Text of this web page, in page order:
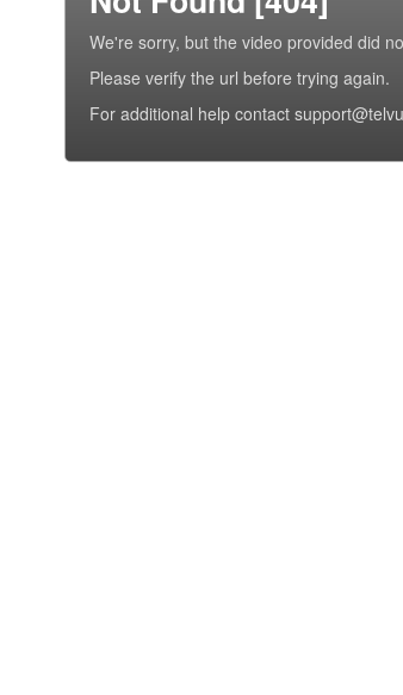
We're sorry, but the video provided did
Please verify the url before trying again.
For additional help contact